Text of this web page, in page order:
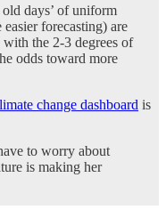
old days’ of uniform
forecasting) are
the 2-3 degrees of
odds toward more
change dashboard is
to worry about
is making her